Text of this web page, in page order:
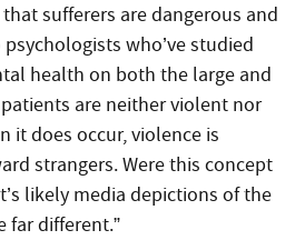
sufferers are dangerous and
who’ve studied
health on both the large and
are neither violent nor
it does occur, violence is
strangers. Were this concept
likely media depictions of the
far different.”